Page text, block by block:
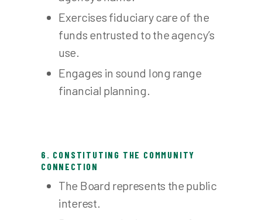
Exercises fiduciary care of the
funds entrusted to the agency’s
use.
Engages in sound long range
financial planning.
6. CONSTITUTING THE COMMUNITY
CONNECTION
The Board represents the public
interest.